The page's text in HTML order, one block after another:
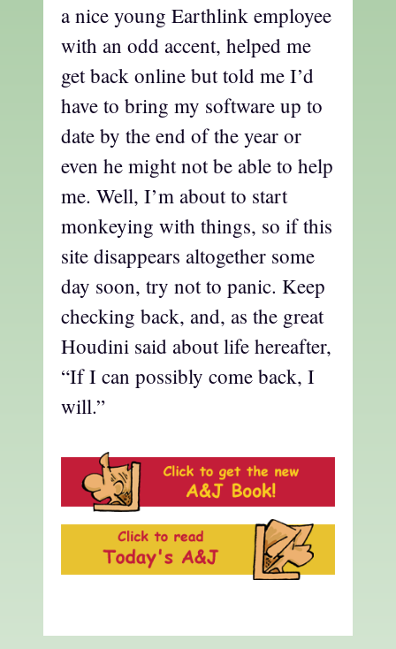
a nice young Earthlink employee
with an odd accent, helped me
get back online but told me I’d
have to bring my software up to
date by the end of the year or
even he might not be able to help
me. Well, I’m about to start
monkeying with things, so if this
site disappears altogether some
day soon, try not to panic. Keep
checking back, and, as the great
Houdini said about life hereafter,
“If I can possibly come back, I
will.”